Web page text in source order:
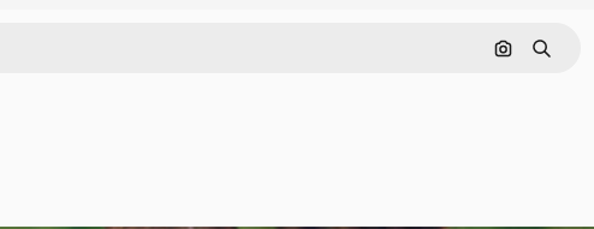
Search by
Search